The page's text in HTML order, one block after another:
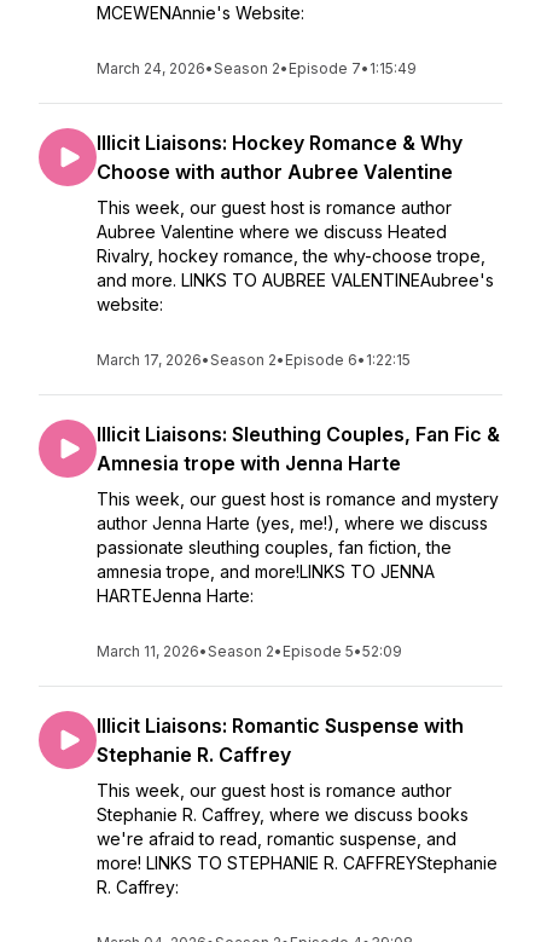
MCEWENAnnie's Website:
March 24, 2026•Season 2• Episode 7• 1:15:49
Illicit Liaisons: Hockey Romance & Why
Choose with author Aubree Valentine
This week, our guest host is romance author
Aubree Valentine where we discuss Heated
Rivalry, hockey romance, the why-choose trope,
and more. LINKS TO AUBREE VALENTINEAubree's
website:
March 17, 2026•Season 2• Episode 6• 1:22:15
Illicit Liaisons: Sleuthing Couples, Fan Fic &
Amnesia trope with Jenna Harte
This week, our guest host is romance and mystery
author Jenna Harte (yes, me!), where we discuss
passionate sleuthing couples, fan fiction, the
amnesia trope, and more!LINKS TO JENNA
HARTEJenna Harte:
March 11, 2026•Season 2• Episode 5•52:09
Illicit Liaisons: Romantic Suspense with
Stephanie R. Caffrey
This week, our guest host is romance author
Stephanie R. Caffrey, where we discuss books
we're afraid to read, romantic suspense, and
more! LINKS TO STEPHANIE R. CAFFREYStephanie
R. Caffrey: